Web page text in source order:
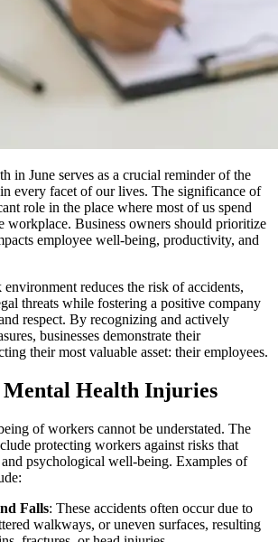
in June serves as a crucial reminder of the
every facet of our lives. The significance of
role in the place where most of us spend
workplace. Business owners should prioritize
employee well-being, productivity, and
reduces the risk of accidents,
threats while fostering a positive company
respect. By recognizing and actively
businesses demonstrate their
their most valuable asset: their employees.
Mental Health Injuries
of workers cannot be understated. The
protecting workers against risks that
psychological well-being. Examples of
Falls: These accidents often occur due to
walkways, or uneven surfaces, resulting